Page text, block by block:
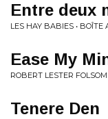
Entre deux
LES HAY BABIES • BOÎTE
Ease My
ROBERT LESTER
Tenere Den